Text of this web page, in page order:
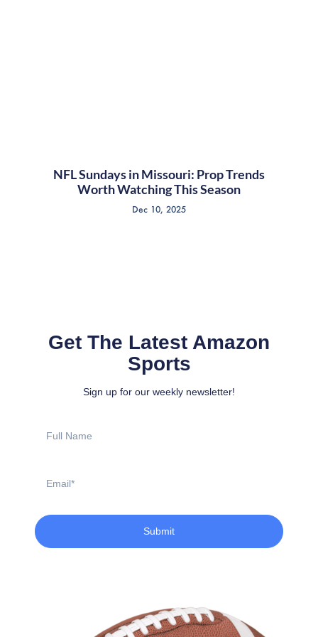
NFL Sundays in Missouri: Prop Trends
Worth Watching This Season
Dec 10, 2025
Get The Latest Amazon
Sports
Sign up for our weekly newsletter!
Name
Submit